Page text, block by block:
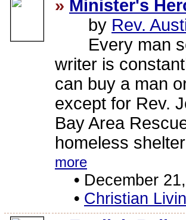
» Minister's
by Rev.
Every man
writer is
can buy a man
except for Rev.
Bay Area
homeless
more
• December
• Christian